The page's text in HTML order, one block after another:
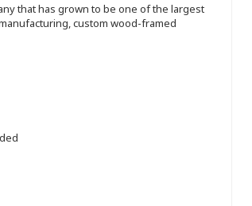
that has grown to be one of the largest
custom wood-framed